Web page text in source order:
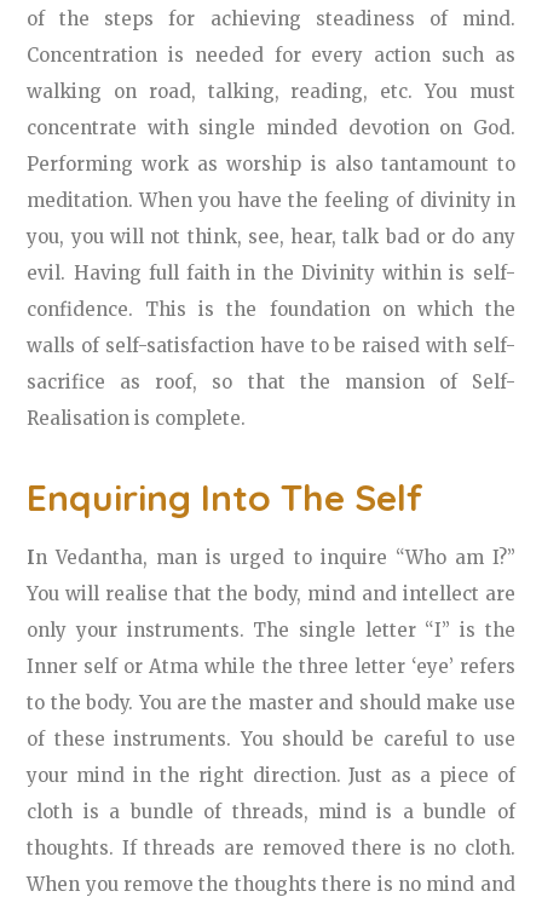
of the steps for achieving steadiness of mind.
Concentration is needed for every action such as
walking on road, talking, reading, etc. You must
concentrate with single minded devotion on God.
Performing work as worship is also tantamount to
meditation. When you have the feeling of divinity in
you, you will not think, see, hear, talk bad or do any
evil. Having full faith in the Divinity within is self-
confidence. This is the foundation on which the
walls of self-satisfaction have to be raised with self-
sacrifice as roof, so that the mansion of Self-
Realisation is complete.
Enquiring Into The Self
In Vedantha, man is urged to inquire “Who am I?”
You will realise that the body, mind and intellect are
only your instruments. The single letter “I” is the
Inner self or Atma while the three letter ‘eye’ refers
to the body. You are the master and should make use
of these instruments. You should be careful to use
your mind in the right direction. Just as a piece of
cloth is a bundle of threads, mind is a bundle of
thoughts. If threads are removed there is no cloth.
When you remove the thoughts there is no mind and